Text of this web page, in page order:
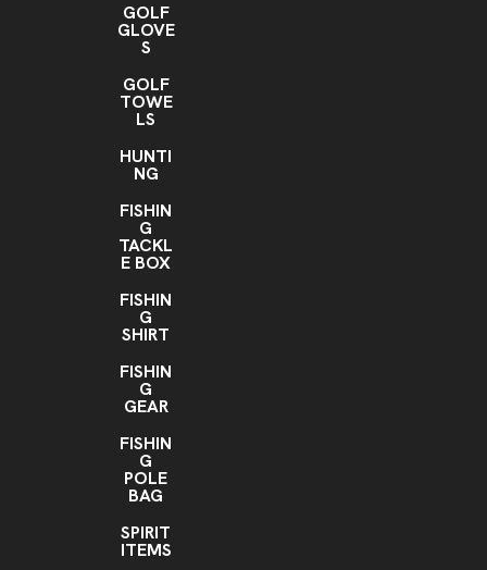
GOLF
GLOVE
S
GOLF
TOWE
LS
HUNTI
NG
FISHIN
G
TACKL
E BOX
FISHIN
G
SHIRT
FISHIN
G
GEAR
FISHIN
G
POLE
BAG
SPIRIT
ITEMS